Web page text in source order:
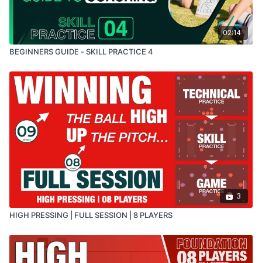
02:14
BEGINNERS GUIDE - SKILL PRACTICE 4
3
HIGH PRESSING | FULL SESSION | 8 PLAYERS